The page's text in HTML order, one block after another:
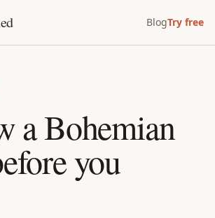
BlogTry free
a Bohemian
you